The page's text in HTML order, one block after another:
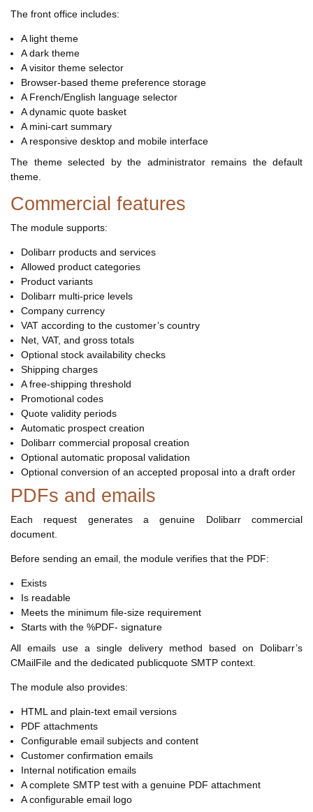
The front office includes:
A light theme
A dark theme
A visitor theme selector
Browser-based theme preference storage
A French/English language selector
A dynamic quote basket
A mini-cart summary
A responsive desktop and mobile interface
The theme selected by the administrator remains the default
theme.
Commercial features
The module supports:
Dolibarr products and services
Allowed product categories
Product variants
Dolibarr multi-price levels
Company currency
VAT according to the customer’s country
Net, VAT, and gross totals
Optional stock availability checks
Shipping charges
A free-shipping threshold
Promotional codes
Quote validity periods
Automatic prospect creation
Dolibarr commercial proposal creation
Optional automatic proposal validation
Optional conversion of an accepted proposal into a draft order
PDFs and emails
Each request generates a genuine Dolibarr commercial
document.
Before sending an email, the module verifies that the PDF:
Exists
Is readable
Meets the minimum file-size requirement
Starts with the %PDF- signature
All emails use a single delivery method based on Dolibarr’s
CMailFile and the dedicated publicquote SMTP context.
The module also provides:
HTML and plain-text email versions
PDF attachments
Configurable email subjects and content
Customer confirmation emails
Internal notification emails
A complete SMTP test with a genuine PDF attachment
A configurable email logo